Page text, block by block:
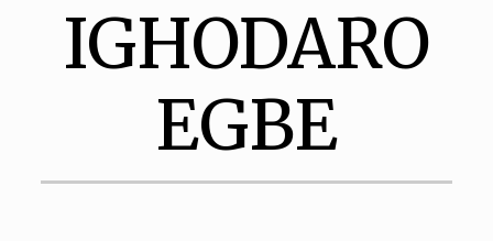
IGHODARO
EGBE